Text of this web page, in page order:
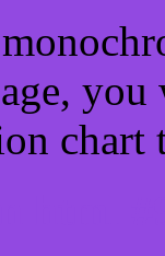
you
chart